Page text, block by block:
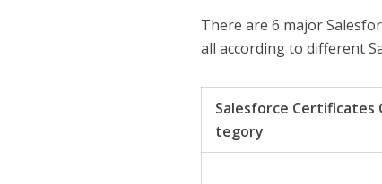
There are 6 major
all according to different
Salesforce Certificates
tegory